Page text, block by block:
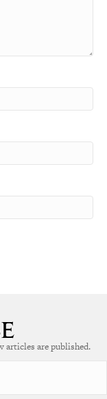
articles are published.